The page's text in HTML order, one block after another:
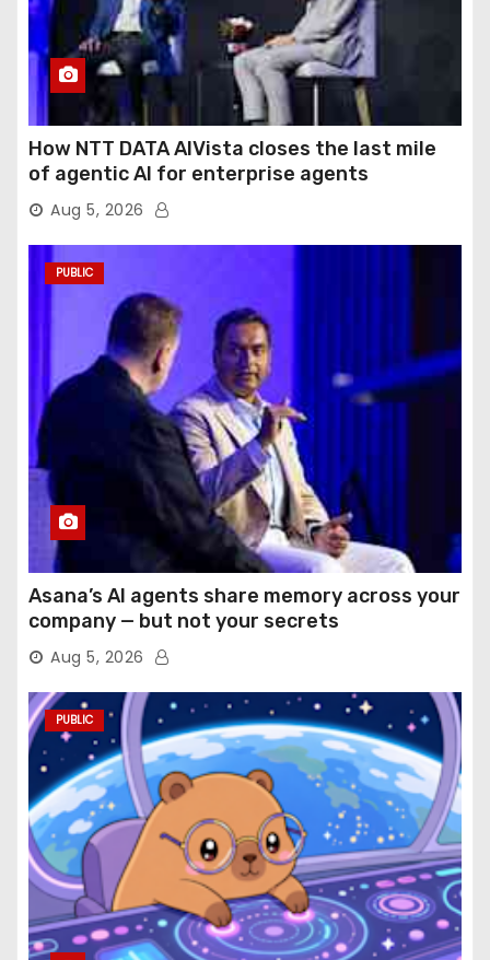
How NTT DATA AIVista closes the last mile
of agentic AI for enterprise agents
Aug 5, 2026
PUBLIC
Asana’s AI agents share memory across your
company — but not your secrets
Aug 5, 2026
PUBLIC